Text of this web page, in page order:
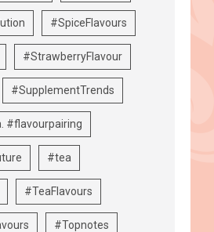
#SpiceFlavours
#StrawberryFlavour
#SupplementTrends
#flavourpairing
#tea
#TeaFlavours
#Topnotes